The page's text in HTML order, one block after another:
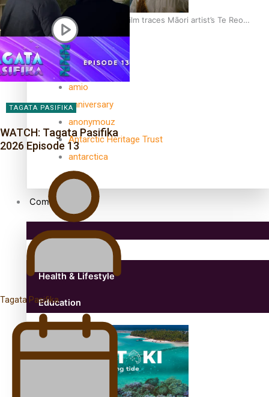
Samoan Director’s new film traces Māori artist’s Te Reo
Journey
TRENDING TAGS
amio
anniversary
anonymouz
Antarctic Heritage Trust
antarctica
Community
Health & Lifestyle
Education
TAGATA PASIFIKA
WATCH: Tagata Pasifika
2026 Episode 13
Tagata Pasifika